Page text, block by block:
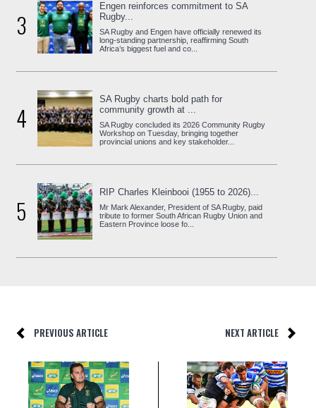
3
Engen reinforces commitment to SA
Rugby...
SA Rugby and Engen have officially renewed its
long-standing partnership, reaffirming South
Africa’s biggest fuel and co...
4
SA Rugby charts bold path for
community growth at ...
SA Rugby concluded its 2026 Community Rugby
Workshop on Tuesday, bringing together
provincial unions and key stakeholder...
5
RIP Charles Kleinbooi (1955 to 2026)...
Mr Mark Alexander, President of SA Rugby, paid
tribute to former South African Rugby Union and
Eastern Province loose fo...
PREVIOUS ARTICLE NEXT ARTICLE